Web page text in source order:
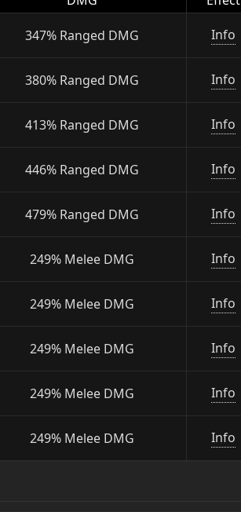
347% Ranged DMG Info
380% Ranged DMG Info
413% Ranged DMG Info
446% Ranged DMG Info
479% Ranged DMG Info
249% Melee DMG Info
249% Melee DMG Info
249% Melee DMG Info
249% Melee DMG Info
249% Melee DMG Info